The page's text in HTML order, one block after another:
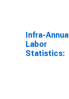
Infra-Annual
Labor
Statistics: